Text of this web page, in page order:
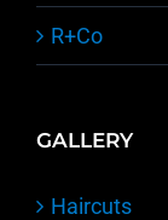
R+Co
GALLERY
Haircuts